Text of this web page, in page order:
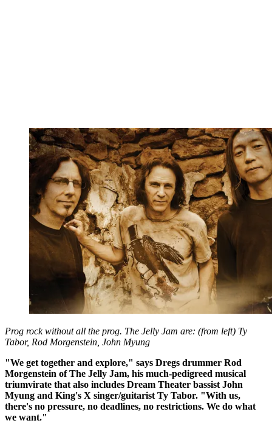
Prog rock without all the prog. The Jelly Jam are: (from left) Ty
Tabor, Rod Morgenstein, John Myung
"We get together and explore," says Dregs drummer Rod
Morgenstein of The Jelly Jam, his much-pedigreed musical
triumvirate that also includes Dream Theater bassist John
Myung and King's X singer/guitarist Ty Tabor. "With us,
there's no pressure, no deadlines, no restrictions. We do what
we want."